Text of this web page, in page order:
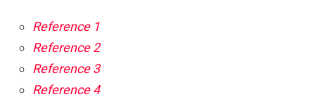
Reference 1
Reference 2
Reference 3
Reference 4